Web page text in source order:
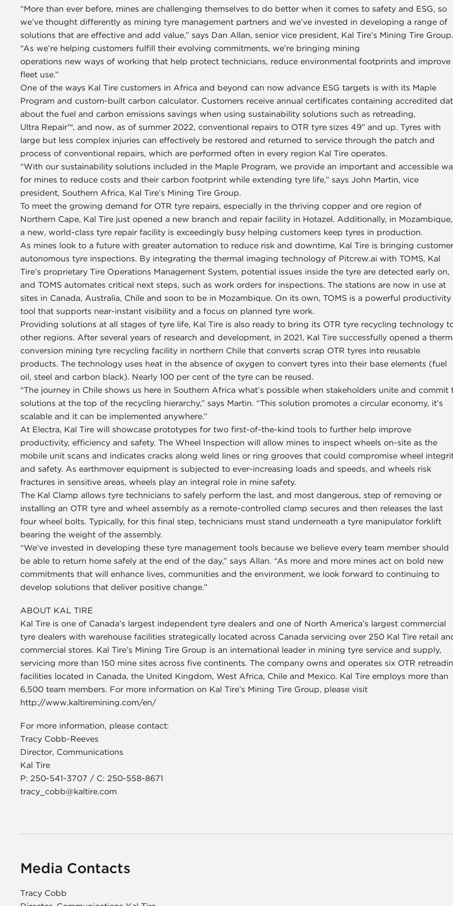
“More than ever before, mines are challenging themselves to do better when it comes to safety and ESG, so
we’ve thought differently as mining tyre management partners and we’ve invested in developing a range of
solutions that are effective and add value,” says Dan Allan, senior vice president, Kal Tire’s Mining Tire Group.
“As we’re helping customers fulfill their evolving commitments, we’re bringing mining
operations new ways of working that help protect technicians, reduce environmental footprints and improve
fleet use.”
One of the ways Kal Tire customers in Africa and beyond can now advance ESG targets is with its Maple
Program and custom-built carbon calculator. Customers receive annual certificates containing accredited
about the fuel and carbon emissions savings when using sustainability solutions such as retreading,
Ultra Repair™, and now, as of summer 2022, conventional repairs to OTR tyre sizes 49” and up. Tyres with
large but less complex injuries can effectively be restored and returned to service through the patch and
process of conventional repairs, which are performed often in every region Kal Tire operates.
“With our sustainability solutions included in the Maple Program, we provide an important and accessible
for mines to reduce costs and their carbon footprint while extending tyre life,” says John Martin, vice
president, Southern Africa, Kal Tire’s Mining Tire Group.
To meet the growing demand for OTR tyre repairs, especially in the thriving copper and ore region of
Northern Cape, Kal Tire just opened a new branch and repair facility in Hotazel. Additionally, in Mozambique,
a new, world-class tyre repair facility is exceedingly busy helping customers keep tyres in production.
As mines look to a future with greater automation to reduce risk and downtime, Kal Tire is bringing
autonomous tyre inspections. By integrating the thermal imaging technology of Pitcrew.ai with TOMS, Kal
Tire’s proprietary Tire Operations Management System, potential issues inside the tyre are detected early on,
and TOMS automates critical next steps, such as work orders for inspections. The stations are now in use at
sites in Canada, Australia, Chile and soon to be in Mozambique. On its own, TOMS is a powerful productivity
tool that supports near-instant visibility and a focus on planned tyre work.
Providing solutions at all stages of tyre life, Kal Tire is also ready to bring its OTR tyre recycling technology
other regions. After several years of research and development, in 2021, Kal Tire successfully opened a
conversion mining tyre recycling facility in northern Chile that converts scrap OTR tyres into reusable
products. The technology uses heat in the absence of oxygen to convert tyres into their base elements (fuel
oil, steel and carbon black). Nearly 100 per cent of the tyre can be reused.
“The journey in Chile shows us here in Southern Africa what’s possible when stakeholders unite and commit
solutions at the top of the recycling hierarchy,” says Martin. “This solution promotes a circular economy, it’s
scalable and it can be implemented anywhere.”
At Electra, Kal Tire will showcase prototypes for two first-of-the-kind tools to further help improve
productivity, efficiency and safety. The Wheel Inspection will allow mines to inspect wheels on-site as the
mobile unit scans and indicates cracks along weld lines or ring grooves that could compromise wheel
and safety. As earthmover equipment is subjected to ever-increasing loads and speeds, and wheels risk
fractures in sensitive areas, wheels play an integral role in mine safety.
The Kal Clamp allows tyre technicians to safely perform the last, and most dangerous, step of removing or
installing an OTR tyre and wheel assembly as a remote-controlled clamp secures and then releases the last
four wheel bolts. Typically, for this final step, technicians must stand underneath a tyre manipulator forklift
bearing the weight of the assembly.
“We’ve invested in developing these tyre management tools because we believe every team member should
be able to return home safely at the end of the day,” says Allan. “As more and more mines act on bold new
commitments that will enhance lives, communities and the environment, we look forward to continuing to
develop solutions that deliver positive change.”
ABOUT KAL TIRE
Kal Tire is one of Canada’s largest independent tyre dealers and one of North America’s largest commercial
tyre dealers with warehouse facilities strategically located across Canada servicing over 250 Kal Tire retail
commercial stores. Kal Tire’s Mining Tire Group is an international leader in mining tyre service and supply,
servicing more than 150 mine sites across five continents. The company owns and operates six OTR
facilities located in Canada, the United Kingdom, West Africa, Chile and Mexico. Kal Tire employs more than
6,500 team members. For more information on Kal Tire’s Mining Tire Group, please visit
http://www.kaltiremining.com/en/
For more information, please contact:
Tracy Cobb-Reeves
Director, Communications
Kal Tire
P: 250-541-3707 / C: 250-558-8671
tracy_cobb@kaltire.com
Media Contacts
Tracy Cobb